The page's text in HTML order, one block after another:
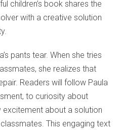
children’s book shares the
with a creative solution
pants tear. When she tries
she realizes that
Readers will follow Paula
to curiosity about
excitement about a solution
This engaging text